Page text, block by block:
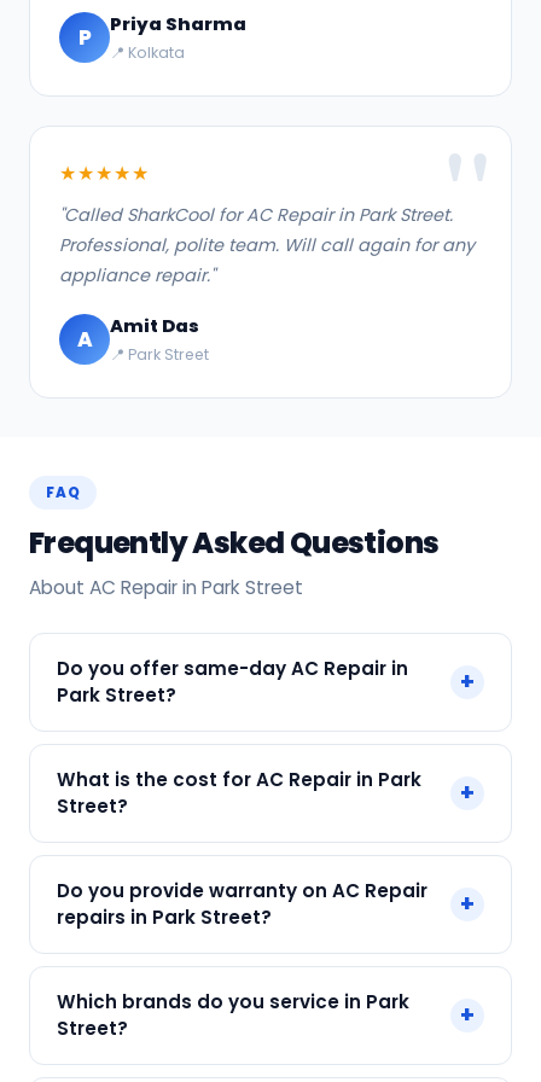
P Priya Sharma
📍 Kolkata
★★★★★
"Called SharkCool for AC Repair in Park Street.
Professional, polite team. Will call again for any
appliance repair."
A Amit Das
📍 Park Street
FAQ
Frequently Asked Questions
About AC Repair in Park Street
Do you offer same-day AC Repair in
Park Street?
+
Park Street across Park Street, Kolkata. Call +91
min.
What is the cost for AC Repair in Park
Street?
+
Final cost depends on fault and parts needed.
We give an upfront quote — no surprises.
Do you provide warranty on AC Repair
repairs in Park Street?
+
a 90-day warranty on both parts and labour.
Which brands do you service in Park
Street?
+